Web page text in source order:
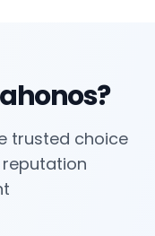
trusted choice